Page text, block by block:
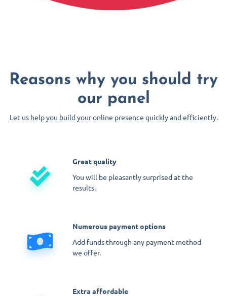
Reasons why you should try
our panel
Let us help you build your online presence quickly and efficiently.
Great quality
You will be pleasantly surprised at the
results.
Numerous payment options
Add funds through any payment method
we offer.
Extra affordable